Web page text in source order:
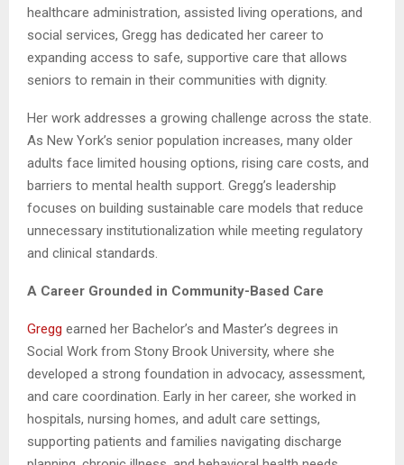
healthcare administration, assisted living operations, and
social services, Gregg has dedicated her career to
expanding access to safe, supportive care that allows
seniors to remain in their communities with dignity.
Her work addresses a growing challenge across the state.
As New York’s senior population increases, many older
adults face limited housing options, rising care costs, and
barriers to mental health support. Gregg’s leadership
focuses on building sustainable care models that reduce
unnecessary institutionalization while meeting regulatory
and clinical standards.
A Career Grounded in Community-Based Care
Gregg earned her Bachelor’s and Master’s degrees in
Social Work from Stony Brook University, where she
developed a strong foundation in advocacy, assessment,
and care coordination. Early in her career, she worked in
hospitals, nursing homes, and adult care settings,
supporting patients and families navigating discharge